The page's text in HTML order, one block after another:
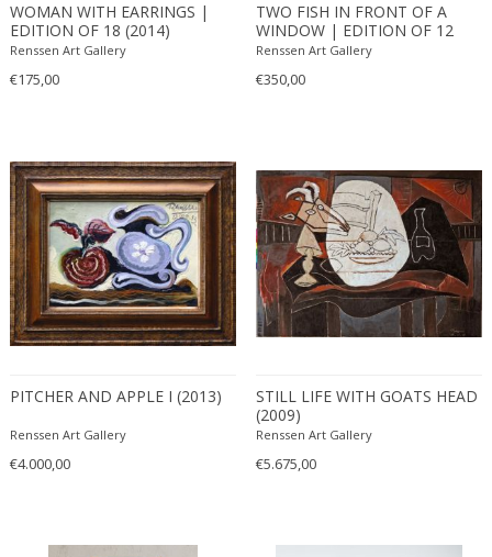
WOMAN WITH EARRINGS |
EDITION OF 18 (2014)
Renssen Art Gallery
€175,00
TWO FISH IN FRONT OF A
WINDOW | EDITION OF 12
(2010)
Renssen Art Gallery
€350,00
PITCHER AND APPLE I (2013)
Renssen Art Gallery
€4.000,00
STILL LIFE WITH GOATS HEAD
(2009)
Renssen Art Gallery
€5.675,00